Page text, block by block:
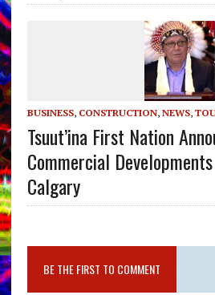
BUSINESS, CONSTRUCTION, NEWS,
Tsuut’ina First Nation
Commercial
Calgary
BE THE FIRST TO COMMENT